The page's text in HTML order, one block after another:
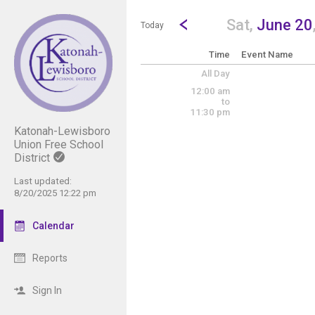
Katonah-Lewisboro
Union Free School
District
Last updated:
8/20/2025 12:22 pm
Calendar
Reports
Sign In
Show Menu
Click this to show the menu.
Today
Go to Previous Day
Click here to view the
Sat, June 20
Time Event Name
All Day
12:00 am
to
11:30 pm